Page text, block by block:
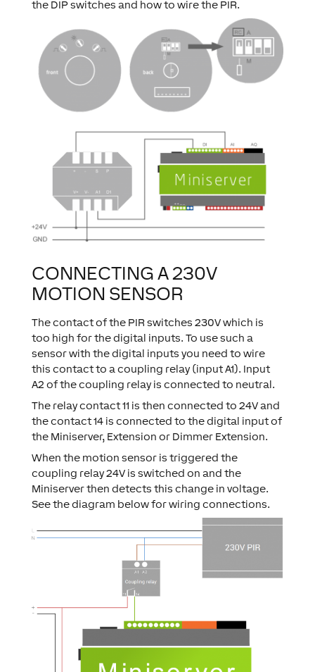
the DIP switches and how to wire the PIR.
CONNECTING A 230V
MOTION SENSOR
The contact of the PIR switches 230V which is
too high for the digital inputs. To use such a
sensor with the digital inputs you need to wire
this contact to a coupling relay (input A1). Input
A2 of the coupling relay is connected to neutral.
The relay contact 11 is then connected to 24V and
the contact 14 is connected to the digital input of
the Miniserver, Extension or Dimmer Extension.
When the motion sensor is triggered the
coupling relay 24V is switched on and the
Miniserver then detects this change in voltage.
See the diagram below for wiring connections.